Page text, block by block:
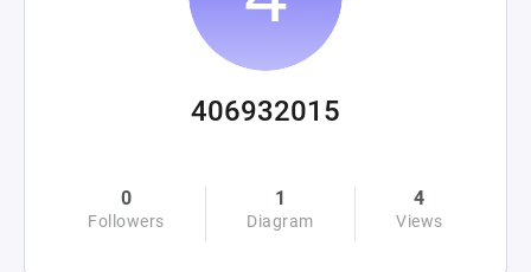
406932015
0
Followers
1
Diagram
4
Views